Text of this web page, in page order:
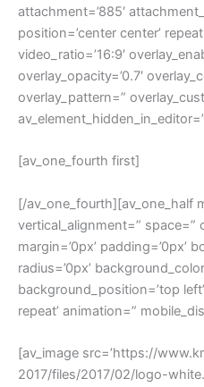
attachment=’885′
position=’center center’
video_ratio=’16:9′
overlay_opacity=’0.7′
overlay_pattern=”
[av_one_fourth first]
[/av_one_fourth][av_one_half
vertical_alignment=” space=”
margin=’0px’ padding=’0px’
radius=’0px’
background_position=’top
repeat’ animation=”
[av_image src=’https://
2017/files/2017/02/logo-